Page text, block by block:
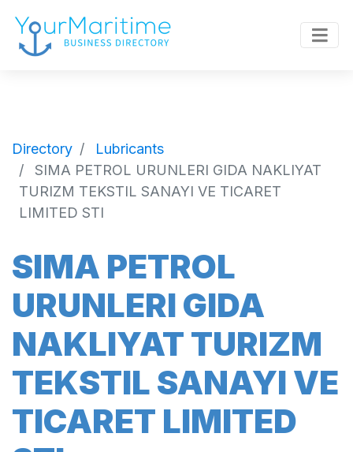
Directory
Lubricants
SIMA PETROL URUNLERI GIDA NAKLIYAT
TURIZM TEKSTIL SANAYI VE TICARET
LIMITED STI
SIMA PETROL
URUNLERI GIDA
NAKLIYAT TURIZM
TEKSTIL SANAYI VE
TICARET LIMITED